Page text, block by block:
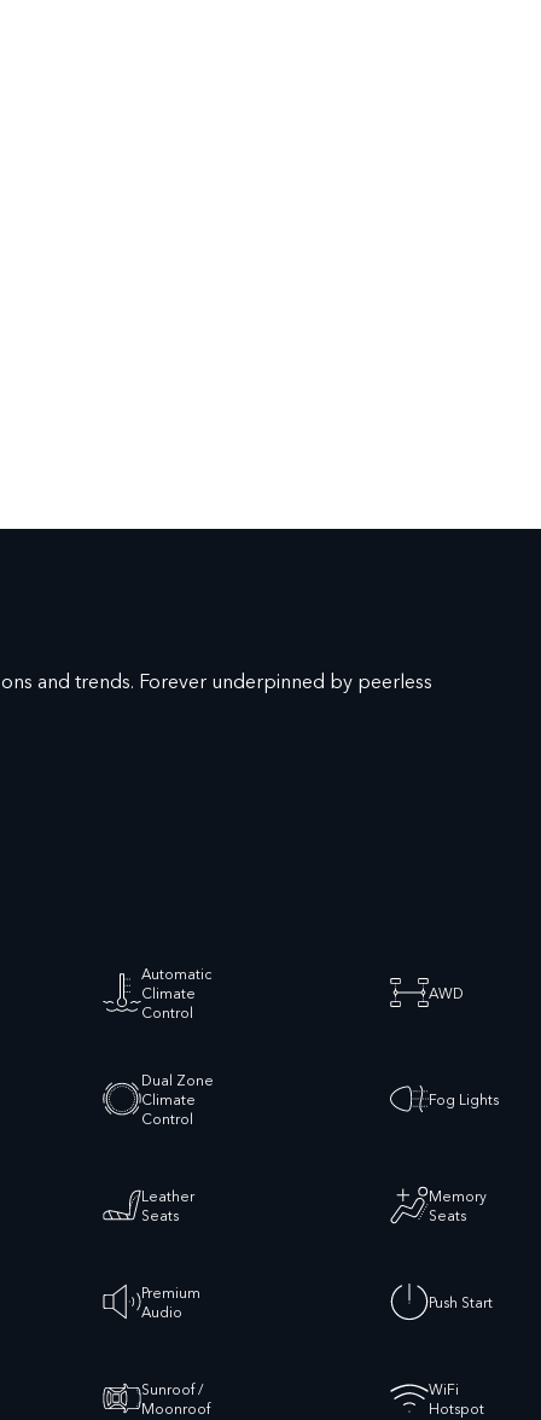
and trends. Forever underpinned by peerless
Automatic
Climate
Control
AWD
Dual Zone
Climate
Control
Fog Lights
Leather
Seats
Memory
Seats
Premium
Audio
Push Start
Sunroof /
Moonroof
WiFi
Hotspot